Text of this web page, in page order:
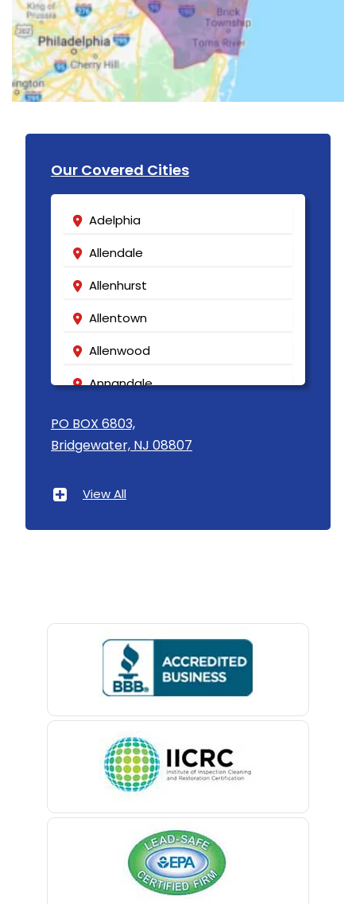
Our Covered Cities
Adelphia
Allendale
Allenhurst
Allentown
Allenwood
Annandale
Asbury
Asbury Park
Bedminster
Belford
Belleville
Belmar
Bernardsville
Blawenburg
PO BOX 6803,
Bridgewater, NJ 08807
View All